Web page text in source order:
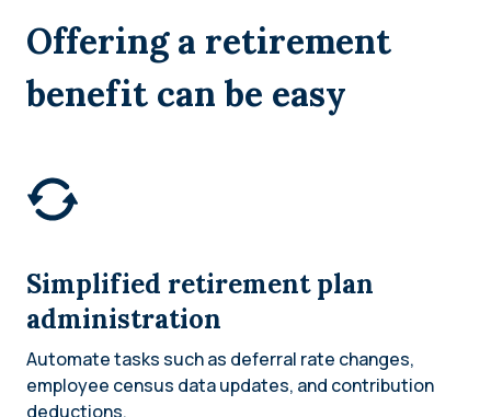
Offering a retirement
benefit can be easy
Simplified retirement plan
administration
Automate tasks such as deferral rate changes,
employee census data updates, and contribution
deductions.